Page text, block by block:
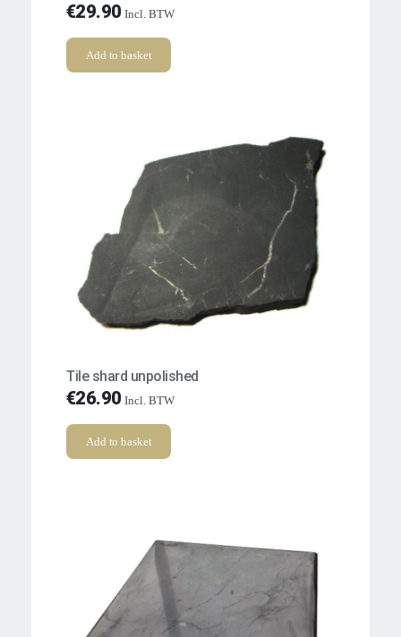
€29.90 Incl. BTW
Add to basket
Tile shard unpolished
€26.90 Incl. BTW
Add to basket